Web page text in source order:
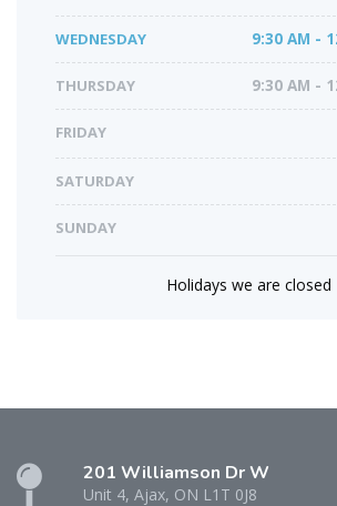
WEDNESDAY 9:30 AM -
THURSDAY 9:30 AM -
FRIDAY
SATURDAY
SUNDAY
Holidays we are closed
201 Williamson Dr W
Unit 4, Ajax, ON L1T 0J8